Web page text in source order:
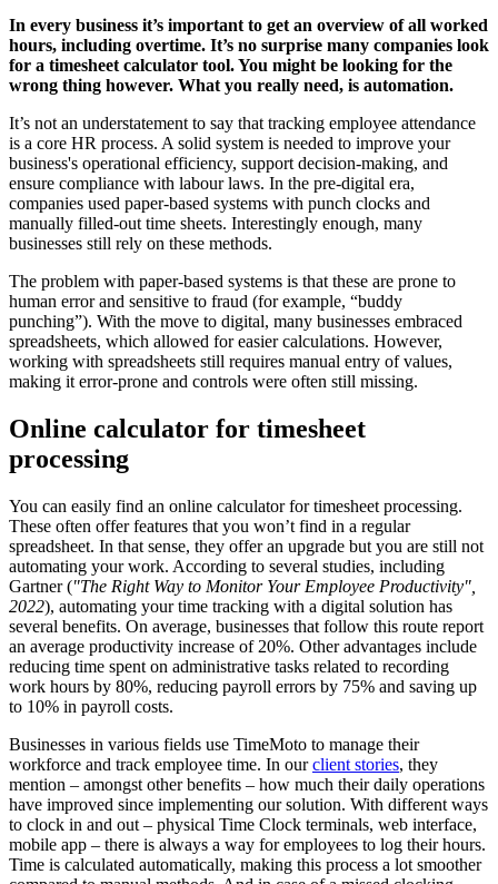
In every business it’s important to get an overview of all worked
hours, including overtime. It’s no surprise many companies look
for a timesheet calculator tool. You might be looking for the
wrong thing however. What you really need, is automation.
It’s not an understatement to say that tracking employee attendance
is a core HR process. A solid system is needed to improve your
business's operational efficiency, support decision-making, and
ensure compliance with labour laws. In the pre-digital era,
companies used paper-based systems with punch clocks and
manually filled-out time sheets. Interestingly enough, many
businesses still rely on these methods.
The problem with paper-based systems is that these are prone to
human error and sensitive to fraud (for example, “buddy
punching”). With the move to digital, many businesses embraced
spreadsheets, which allowed for easier calculations. However,
working with spreadsheets still requires manual entry of values,
making it error-prone and controls were often still missing.
Online calculator for timesheet
processing
You can easily find an online calculator for timesheet processing.
These often offer features that you won’t find in a regular
spreadsheet. In that sense, they offer an upgrade but you are still not
automating your work. According to several studies, including
Gartner ("The Right Way to Monitor Your Employee Productivity",
2022), automating your time tracking with a digital solution has
several benefits. On average, businesses that follow this route report
an average productivity increase of 20%. Other advantages include
reducing time spent on administrative tasks related to recording
work hours by 80%, reducing payroll errors by 75% and saving up
to 10% in payroll costs.
Businesses in various fields use TimeMoto to manage their
workforce and track employee time. In ourclient stories, they
mention – amongst other benefits – how much their daily operations
have improved since implementing our solution. With different ways
to clock in and out – physical Time Clock terminals, web interface,
mobile app – there is always a way for employees to log their hours.
Time is calculated automatically, making this process a lot smoother